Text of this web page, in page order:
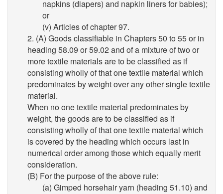
napkins (diapers) and napkin liners for babies);
or
(v) Articles of chapter 97.
2. (A) Goods classifiable in Chapters 50 to 55 or in
heading 58.09 or 59.02 and of a mixture of two or
more textile materials are to be classified as if
consisting wholly of that one textile material which
predominates by weight over any other single textile
material.
When no one textile material predominates by
weight, the goods are to be classified as if
consisting wholly of that one textile material which
is covered by the heading which occurs last in
numerical order among those which equally merit
consideration.
(B) For the purpose of the above rule:
(a) Gimped horsehair yarn (heading 51.10) and